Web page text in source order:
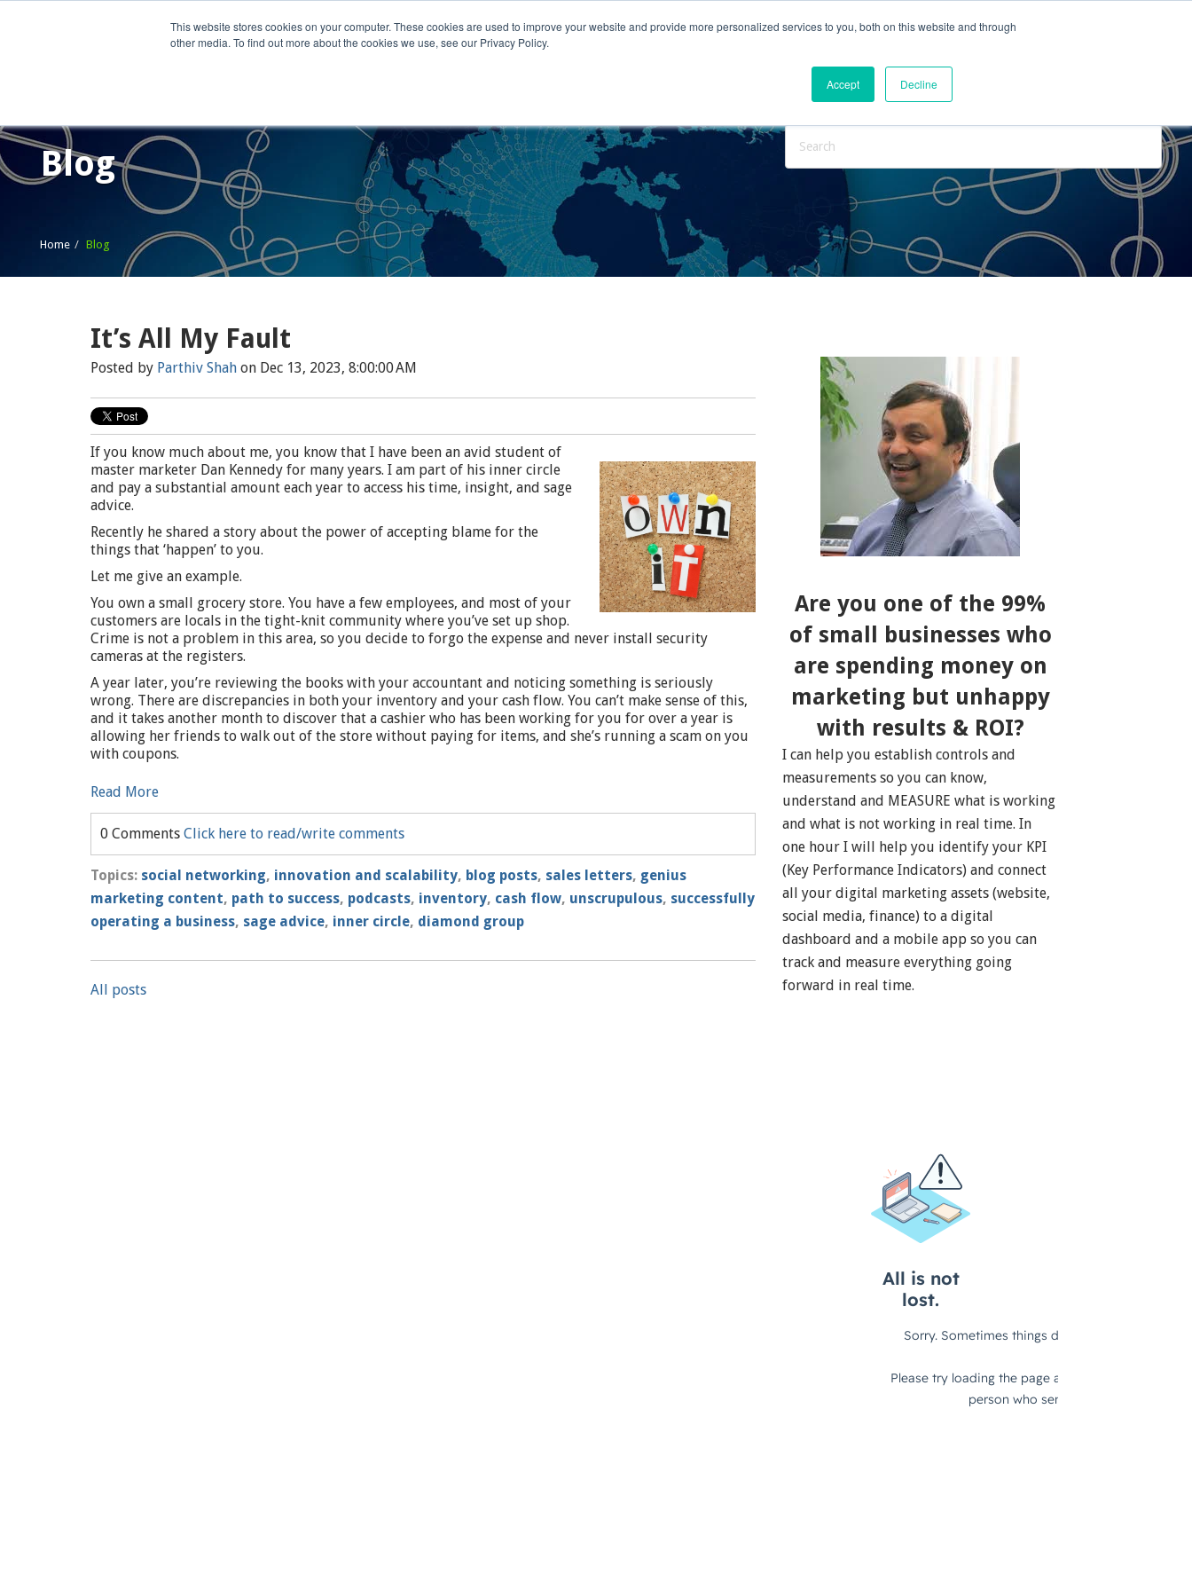
This website stores cookies on your computer. These cookies are used to improve your website and provide more personalized services to you, both on this website and through
other media. To find out more about the cookies we use, see our Privacy Policy.
Accept Decline
Home What We Do Who We Serve Engage With Us
Blog
Home Blog
It’s All My Fault
Posted by Parthiv Shah on Dec 13, 2023, 8:00:00 AM
If you know much about me, you know that I have been an avid student of
master marketer Dan Kennedy for many years. I am part of his inner circle
and pay a substantial amount each year to access his time, insight, and sage
advice.
Recently he shared a story about the power of accepting blame for the
things that ‘happen’ to you.
Let me give an example.
You own a small grocery store. You have a few employees, and most of your
customers are locals in the tight-knit community where you’ve set up shop.
Crime is not a problem in this area, so you decide to forgo the expense and never install security
cameras at the registers.
A year later, you’re reviewing the books with your accountant and noticing something is seriously
wrong. There are discrepancies in both your inventory and your cash flow. You can’t make sense of this,
and it takes another month to discover that a cashier who has been working for you for over a year is
allowing her friends to walk out of the store without paying for items, and she’s running a scam on you
with coupons.
Read More
0 Comments Click here to read/write comments
Topics: social networking, innovation and scalability, blog posts, sales letters, genius
marketing content, path to success, podcasts, inventory, cash flow, unscrupulous, successfully
operating a business, sage advice, inner circle, diamond group
All posts
Are you one of the 99%
of small businesses who
are spending money on
marketing but unhappy
with results & ROI?
I can help you establish controls and
measurements so you can know,
understand and MEASURE what is working
and what is not working in real time. In
one hour I will help you identify your KPI
(Key Performance Indicators) and connect
all your digital marketing assets (website,
social media, finance) to a digital
dashboard and a mobile app so you can
track and measure everything going
forward in real time.